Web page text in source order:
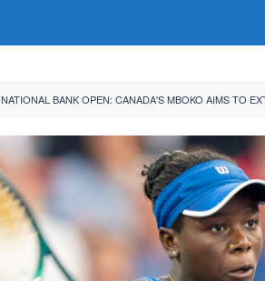
NATIONAL BANK OPEN: CANADA'S MBOKO AIMS TO